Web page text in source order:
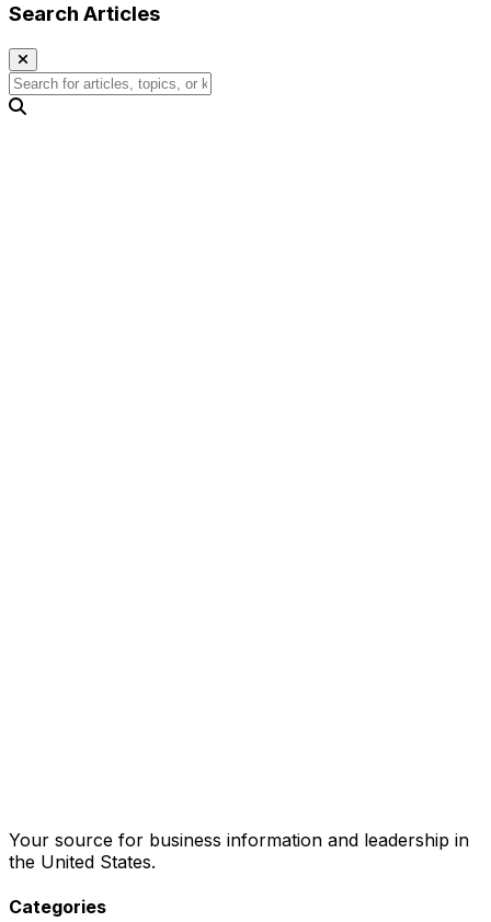
Search Articles
Your source for business information and leadership in
the United States.
Categories